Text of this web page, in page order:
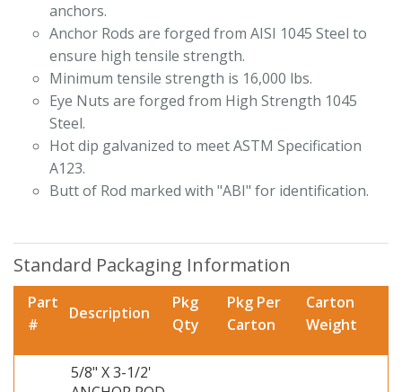
anchors.
Anchor Rods are forged from AISI 1045 Steel to
ensure high tensile strength.
Minimum tensile strength is 16,000 lbs.
Eye Nuts are forged from High Strength 1045
Steel.
Hot dip galvanized to meet ASTM Specification
A123.
Butt of Rod marked with "ABI" for identification.
Standard Packaging Information
Part
#
Description
Pkg
Qty
Pkg Per
Carton
Carton
Weight
5/8" X 3-1/2'